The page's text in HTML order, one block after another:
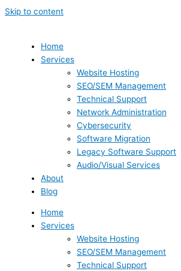
Skip to content
Home
Services
Website Hosting
SEO/SEM Management
Technical Support
Network Administration
Cybersecurity
Software Migration
Legacy Software Support
Audio/Visual Services
About
Blog
Home
Services
Website Hosting
SEO/SEM Management
Technical Support